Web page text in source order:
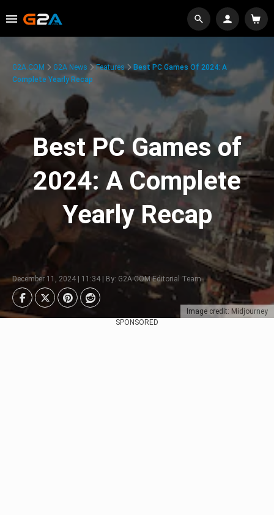
Image credit: Midjourney
G2A.COM G2A News Features
Best PC Games Of 2024: A
Complete Yearly Recap
Best PC Games of
2024: A Complete
Yearly Recap
December 11, 2024 | 11:34 | By: G2A.COM Editorial Team
SPONSORED